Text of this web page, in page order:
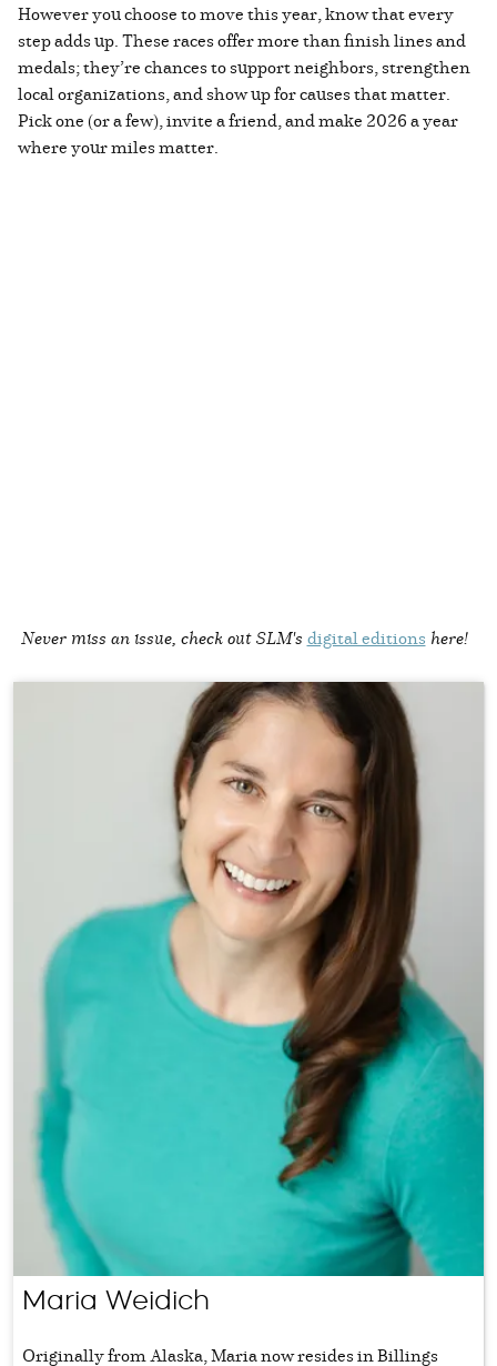
However you choose to move this year, know that every
step adds up. These races offer more than finish lines and
medals; they’re chances to support neighbors, strengthen
local organizations, and show up for causes that matter.
Pick one (or a few), invite a friend, and make 2026 a year
where your miles matter.
Never miss an issue, check out SLM's digital editions here!
Maria Weidich
Originally from Alaska, Maria now resides in Billings